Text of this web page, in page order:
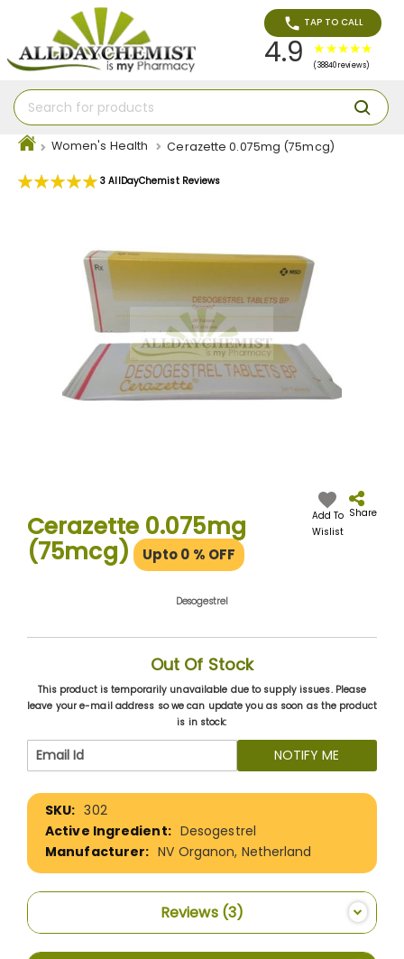
TAP TO CALL
4.9 (38840 reviews)
Women's Health Cerazette 0.075mg (75mcg)
Rating:
3 AllDayChemist Reviews
beginning
of
the
Cerazette 0.075mg
(75mcg)
Upto 0 % OFF
Add To
Wislist
Share
Desogestrel
Out Of Stock
This product is temporarily unavailable due to supply issues. Please
leave your e-mail address so we can update you as soon as the product
is in stock:
NOTIFY ME
More
Information
302
Desogestrel
NV Organon, Netherland
Reviews 3